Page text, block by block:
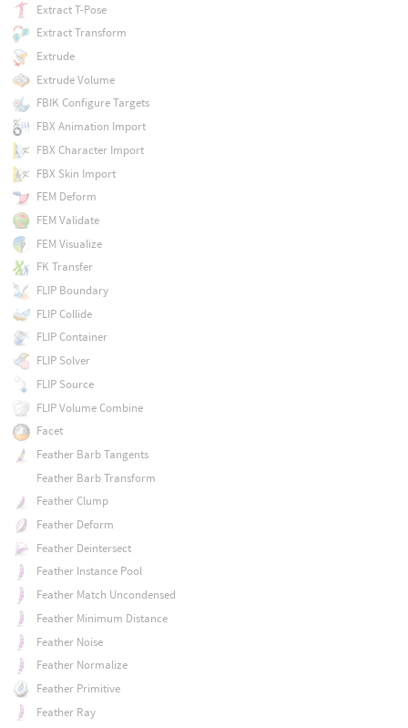
Extract T-Pose
Extract Transform
Extrude
Extrude Volume
FBIK Configure Targets
FBX Animation Import
FBX Character Import
FBX Skin Import
FEM Deform
FEM Validate
FEM Visualize
FK Transfer
FLIP Boundary
FLIP Collide
FLIP Container
FLIP Solver
FLIP Source
FLIP Volume Combine
Facet
Feather Barb Tangents
Feather Barb Transform
Feather Clump
Feather Deform
Feather Deintersect
Feather Instance Pool
Feather Match Uncondensed
Feather Minimum Distance
Feather Noise
Feather Normalize
Feather Primitive
Feather Ray